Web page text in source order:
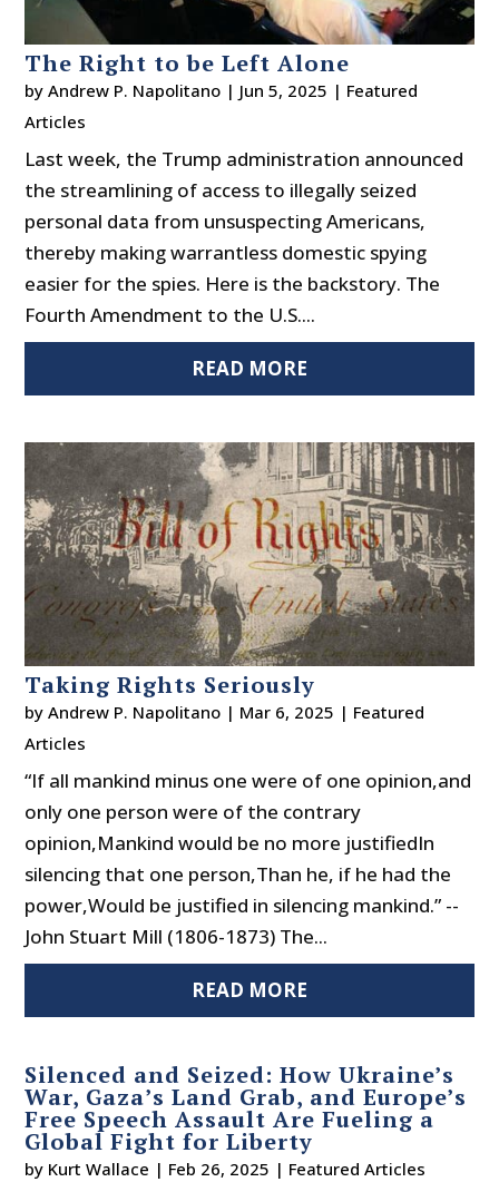
The Right to be Left Alone
byAndrew P. Napolitano | Jun 5, 2025 | Featured
Articles
Last week, the Trump administration announced
the streamlining of access to illegally seized
personal data from unsuspecting Americans,
thereby making warrantless domestic spying
easier for the spies. Here is the backstory. The
Fourth Amendment to the U.S....
READ MORE
Taking Rights Seriously
byAndrew P. Napolitano | Mar 6, 2025 | Featured
Articles
“If all mankind minus one were of one opinion,and
only one person were of the contrary
opinion,Mankind would be no more justifiedIn
silencing that one person,Than he, if he had the
power,Would be justified in silencing mankind.” --
John Stuart Mill (1806-1873) The...
READ MORE
Silenced and Seized: How Ukraine’s
War, Gaza’s Land Grab, and Europe’s
Free Speech Assault Are Fueling a
Global Fight for Liberty
by Kurt Wallace | Feb 26, 2025 | Featured Articles